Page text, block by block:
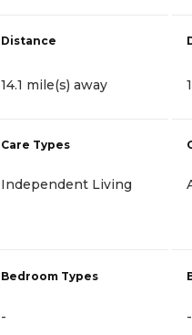
Distance
14.1 mile(s) away
Care Types
Independent Living
Bedroom Types
- -